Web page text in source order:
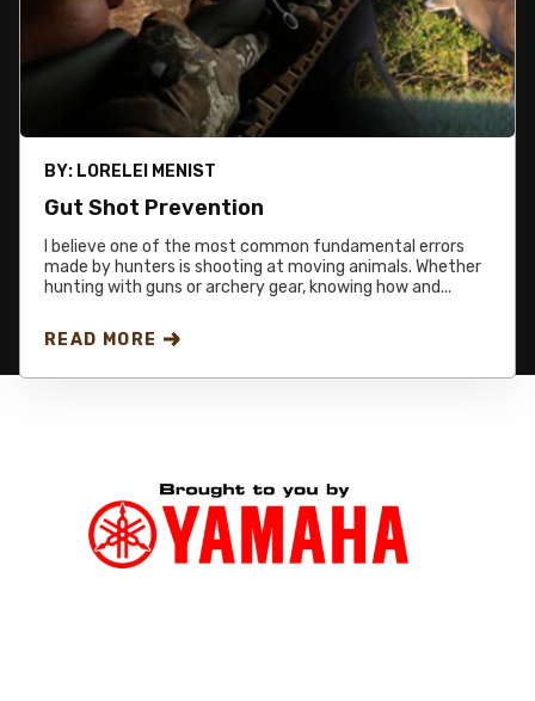
BY: LORELEI MENIST
Gut Shot Prevention
I believe one of the most common fundamental errors
made by hunters is shooting at moving animals. Whether
hunting with guns or archery gear, knowing how and...
READ MORE